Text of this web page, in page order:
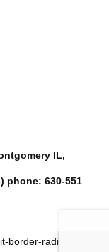
IL,
phone: 630-551
border-radius: 18%; -